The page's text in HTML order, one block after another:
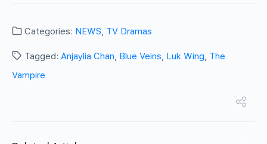
Categories: NEWS, TV Dramas
Tagged: Anjaylia Chan, Blue Veins, Luk Wing, The
Vampire